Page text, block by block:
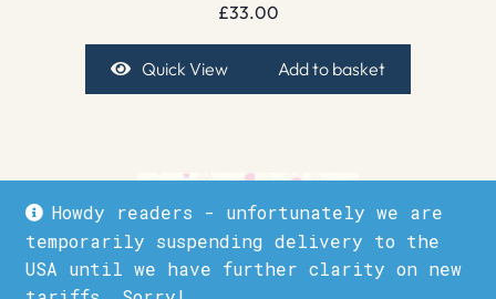
Howdy readers - unfortunately we are
temporarily suspending delivery to the
USA until we have further clarity on new
£33.00
Quick View Add to basket